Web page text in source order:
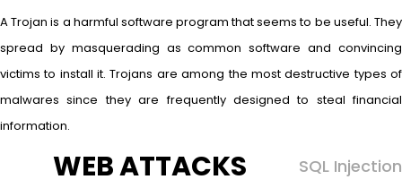
A Trojan is a harmful software program that seems to be useful. They
spread by masquerading as common software and convincing
victims to install it. Trojans are among the most destructive types of
malwares since they are frequently designed to steal financial
information.
WEB ATTACKS SQL Injection